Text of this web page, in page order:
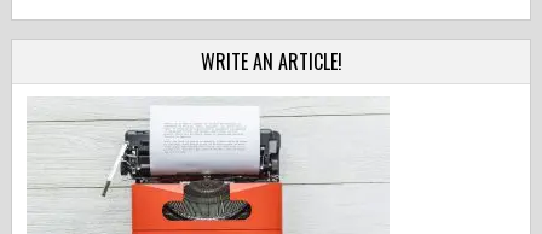
WRITE AN ARTICLE!